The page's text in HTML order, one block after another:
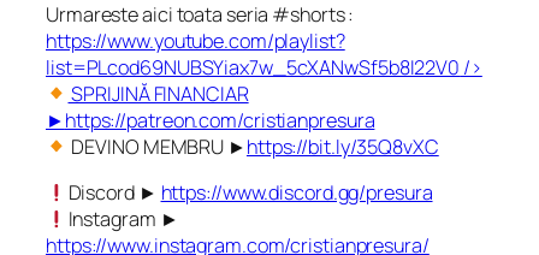
Urmareste aici toata seria #shorts :
https://www.youtube.com/playlist?
list=PLcod69NUBSYiax7w_5cXANwSf5b8I22V0 />
SPRIJINĂ FINANCIAR
►https://patreon.com/cristianpresura
DEVINO MEMBRU ►https://bit.ly/35Q8vXC
Discord ► https://www.discord.gg/presura
Instagram ►
https://www.instagram.com/cristianpresura/